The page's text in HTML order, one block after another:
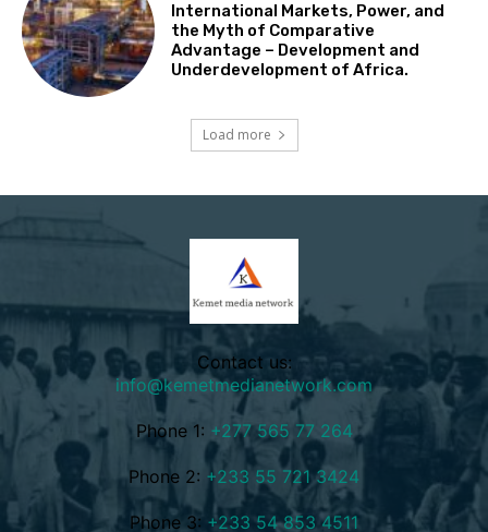
International Markets, Power, and
the Myth of Comparative
Advantage – Development and
Underdevelopment of Africa.
Load more
Contact us:
info@kemetmedianetwork.com
Phone 1: +277 565 77 264
Phone 2: +233 55 721 3424
Phone 3: +233 54 853 4511